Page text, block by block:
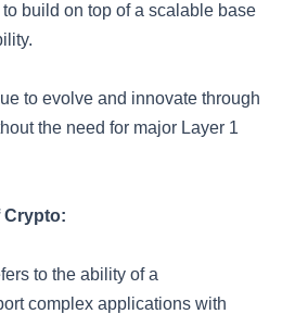
build on top of a scalable base
to evolve and innovate through
the need for major Layer 1
Crypto:
to the ability of a
complex applications with